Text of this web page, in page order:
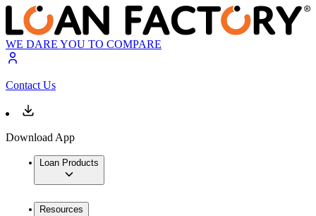
WE DARE YOU TO COMPARE
Contact Us
Download App
Loan Products
Resources